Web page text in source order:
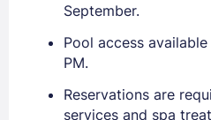
September.
Pool access
PM.
Reservations are
services and spa